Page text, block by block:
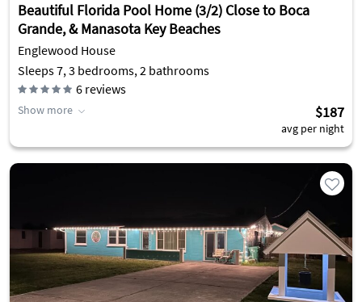
Beautiful Florida Pool Home (3/2) Close to Boca
Grande, & Manasota Key Beaches
Englewood House
Sleeps 7, 3 bedrooms, 2 bathrooms
6 reviews
Show more $187
avg per night